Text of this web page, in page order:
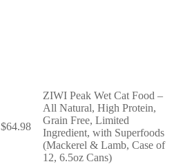
$64.98
ZIWI Peak Wet Cat Food –
All Natural, High Protein,
Grain Free, Limited
Ingredient, with Superfoods
(Mackerel & Lamb, Case of
12, 6.5oz Cans)